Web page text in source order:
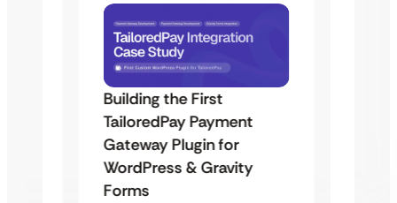
Building the First
TailoredPay Payment
Gateway Plugin for
WordPress & Gravity
Forms